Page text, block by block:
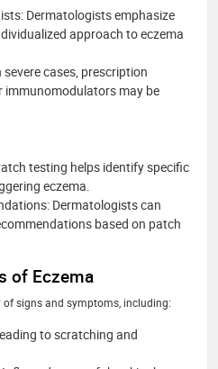
Dermatologists emphasize
approach to eczema
cases, prescription
immunomodulators may be
testing helps identify specific
eczema.
Dermatologists can
based on patch
of Eczema
signs and symptoms, including:
to scratching and